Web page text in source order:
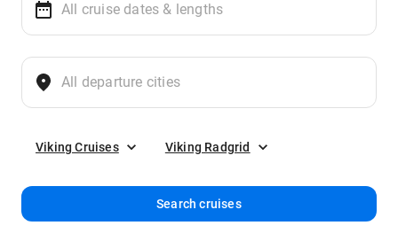
Viking Cruises Viking Radgrid
Search cruises